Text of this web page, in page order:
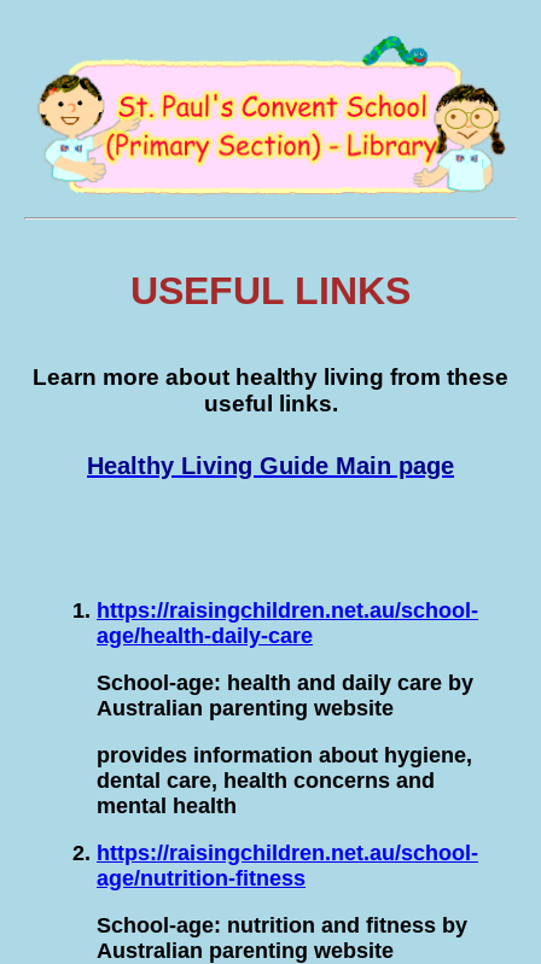
USEFUL LINKS
Learn more about healthy living from these
useful links.
Healthy Living Guide Main page
https://raisingchildren.net.au/school-
age/health-daily-care
School-age: health and daily care by
Australian parenting website
provides information about hygiene,
dental care, health concerns and
mental health
https://raisingchildren.net.au/school-
age/nutrition-fitness
School-age: nutrition and fitness by
Australian parenting website